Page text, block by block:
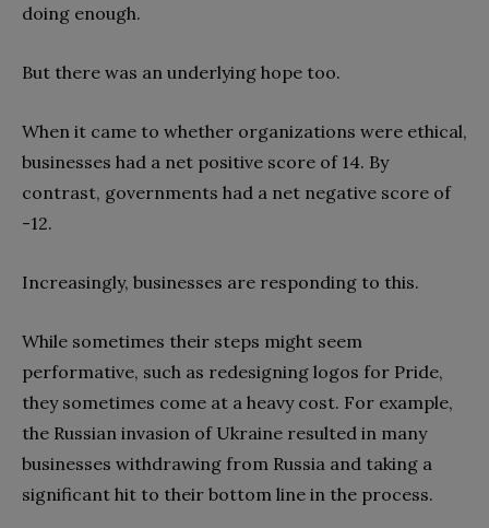
doing enough.
But there was an underlying hope too.
When it came to whether organizations were ethical,
businesses had a net positive score of 14. By
contrast, governments had a net negative score of
-12.
Increasingly, businesses are responding to this.
While sometimes their steps might seem
performative, such as redesigning logos for Pride,
they sometimes come at a heavy cost. For example,
the Russian invasion of Ukraine resulted in many
businesses withdrawing from Russia and taking a
significant hit to their bottom line in the process.